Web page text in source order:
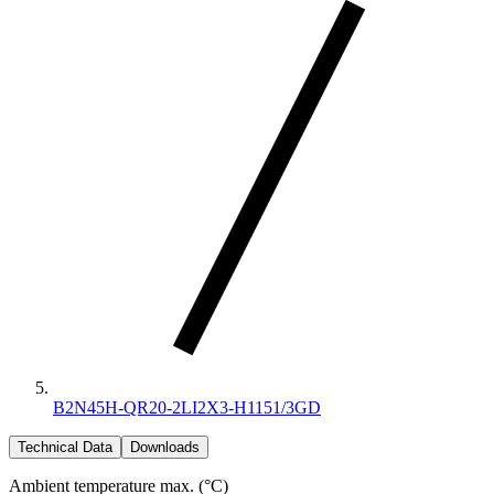
B2N45H-QR20-2LI2X3-H1151/3GD
Technical Data Downloads
Ambient temperature max. (°C)